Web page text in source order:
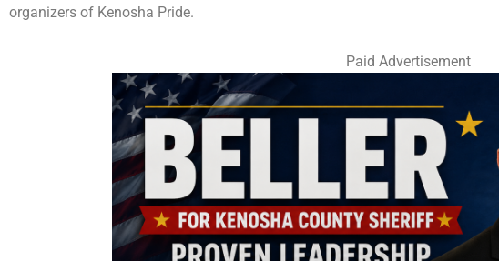
organizers of Kenosha Pride.
Paid Advertisement